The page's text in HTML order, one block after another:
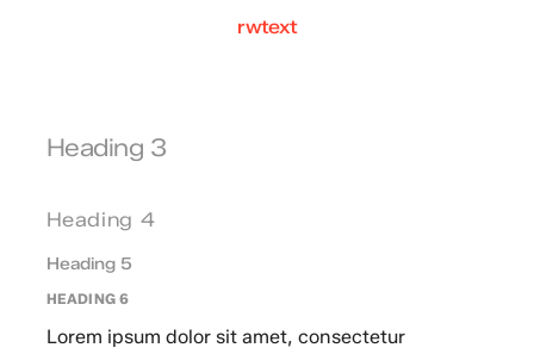
rwtext
Heading 3
Heading 4
Heading 5
HEADING 6
Lorem ipsum dolor sit amet, consectetur